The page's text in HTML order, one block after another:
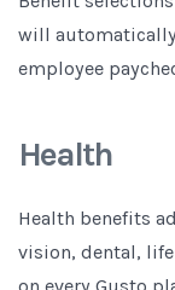
will
employee
Health
Health benefits
vision, dental,